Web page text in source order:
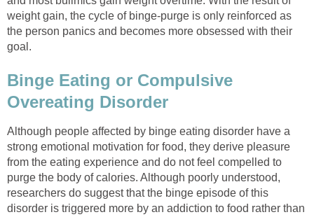
weight gain, the cycle of binge-purge is only reinforced as
the person panics and becomes more obsessed with their
goal.
Binge Eating or Compulsive
Overeating Disorder
Although people affected by binge eating disorder have a
strong emotional motivation for food, they derive pleasure
from the eating experience and do not feel compelled to
purge the body of calories. Although poorly understood,
researchers do suggest that the binge episode of this
disorder is triggered more by an addiction to food rather than